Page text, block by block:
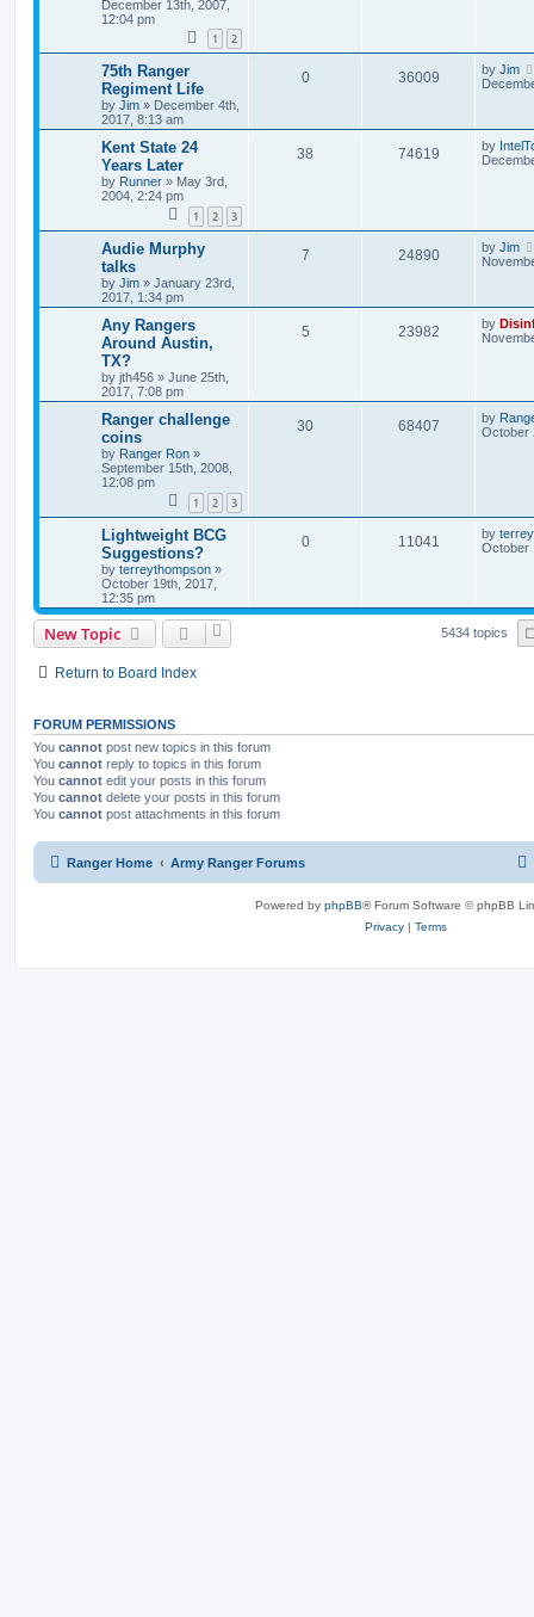
December 13th, 2007,
12:04 pm
1 2
75th Ranger
Regiment Life
by Jim » December 4th,
2017, 8:13 am
0 36009 by Jim
Kent State 24
Years Later
by Runner » May 3rd,
2004, 2:24 pm
1 2 3
38 74619 by
Audie Murphy
talks
by Jim » January 23rd,
2017, 1:34 pm
7 24890 by Jim
Any Rangers
Around Austin,
TX?
by jth456 » June 25th,
2017, 7:08 pm
5 23982 by
Ranger challenge
coins
by Ranger Ron »
September 15th, 2008,
12:08 pm
1 2 3
30 68407 by
October
Lightweight BCG
Suggestions?
by terreythompson »
October 19th, 2017,
12:35 pm
0 11041 by
October
New Topic 5434 topics
Return to Board Index
FORUM PERMISSIONS
You cannot post new topics in this forum
You cannot reply to topics in this forum
You cannot edit your posts in this forum
You cannot delete your posts in this forum
You cannot post attachments in this forum
Ranger Home Army Ranger Forums
Powered by phpBB® Forum Software © phpBB
Privacy | Terms